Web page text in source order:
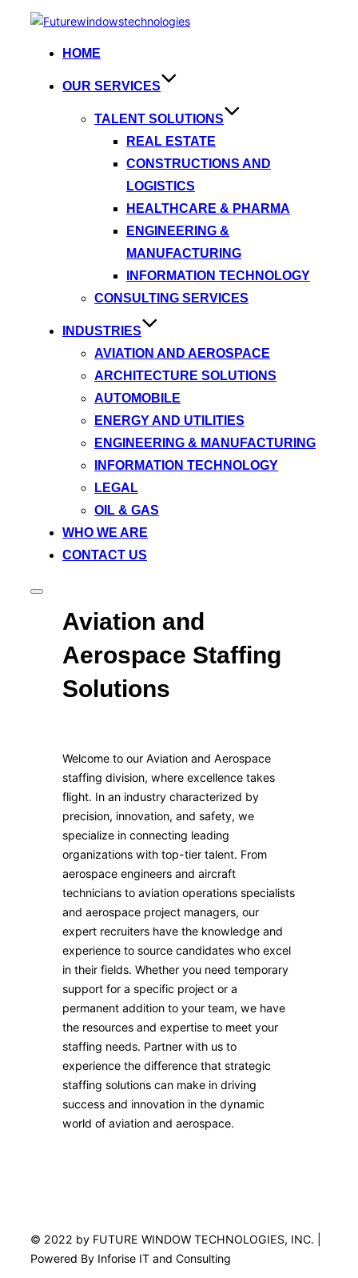
HOME
OUR SERVICES
TALENT SOLUTIONS
REAL ESTATE
CONSTRUCTIONS AND
LOGISTICS
HEALTHCARE & PHARMA
ENGINEERING &
MANUFACTURING
INFORMATION TECHNOLOGY
CONSULTING SERVICES
INDUSTRIES
AVIATION AND AEROSPACE
ARCHITECTURE SOLUTIONS
AUTOMOBILE
ENERGY AND UTILITIES
ENGINEERING & MANUFACTURING
INFORMATION TECHNOLOGY
LEGAL
OIL & GAS
WHO WE ARE
CONTACT US
Aviation and
Aerospace Staffing
Solutions
Welcome to our Aviation and Aerospace
staffing division, where excellence takes
flight. In an industry characterized by
precision, innovation, and safety, we
specialize in connecting leading
organizations with top-tier talent. From
aerospace engineers and aircraft
technicians to aviation operations specialists
and aerospace project managers, our
expert recruiters have the knowledge and
experience to source candidates who excel
in their fields. Whether you need temporary
support for a specific project or a
permanent addition to your team, we have
the resources and expertise to meet your
staffing needs. Partner with us to
experience the difference that strategic
staffing solutions can make in driving
success and innovation in the dynamic
world of aviation and aerospace.
© 2022 by FUTURE WINDOW TECHNOLOGIES, INC. |
Powered By Inforise IT and Consulting